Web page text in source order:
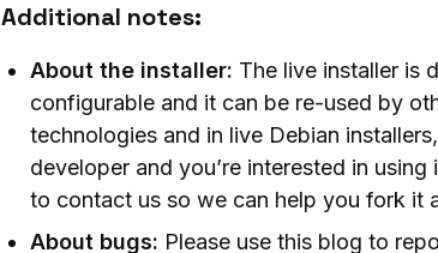
Additional notes:
About the installer: The live installer is
configurable and it can be re-used by
technologies and in live Debian
developer and you’re interested in
to contact us so we can help you fork it
About bugs: Please use this blog to